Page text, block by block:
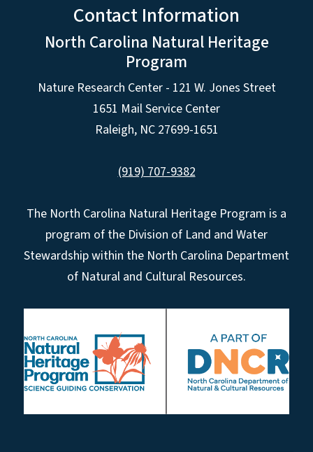
Contact Information
North Carolina Natural Heritage
Program
Nature Research Center - 121 W. Jones Street
1651 Mail Service Center
Raleigh, NC 27699-1651
(919) 707-9382
The North Carolina Natural Heritage Program is a
program of the Division of Land and Water
Stewardship within the North Carolina Department
of Natural and Cultural Resources.